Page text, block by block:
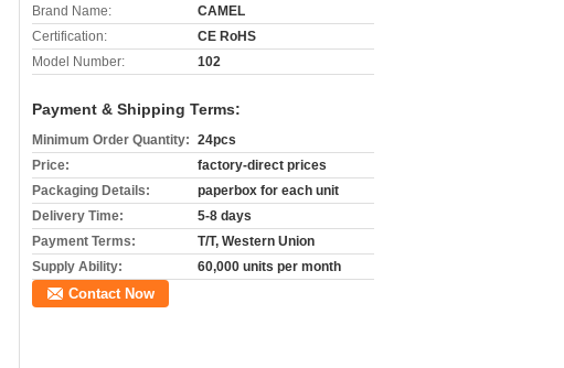
Brand Name:
CAMEL
Certification:
CE RoHS
Model Number:
102
Payment & Shipping Terms:
Minimum Order Quantity: 24pcs
Price:
factory-direct prices
Packaging Details:
paperbox for each unit
Delivery Time:
5-8 days
Payment Terms:
T/T, Western Union
Supply Ability:
60,000 units per month
Contact Now